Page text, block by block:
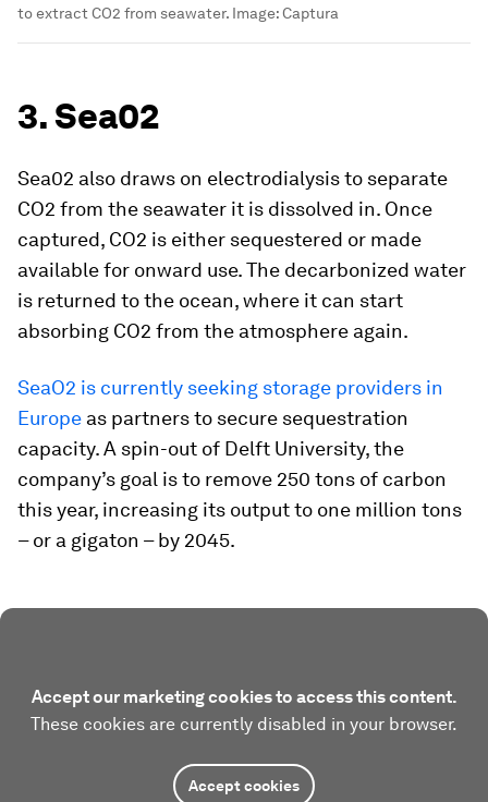
to extract CO2 from seawater. Image:Captura
3. Sea02
Sea02 also draws on electrodialysis to separate
CO2 from the seawater it is dissolved in. Once
captured, CO2 is either sequestered or made
available for onward use. The decarbonized water
is returned to the ocean, where it can start
absorbing CO2 from the atmosphere again.
SeaO2 is currently seeking storage providers in
Europe as partners to secure sequestration
capacity. A spin-out of Delft University, the
company’s goal is to remove 250 tons of carbon
this year, increasing its output to one million tons
– or a gigaton – by 2045.
Accept our marketing cookies to access this content.
These cookies are currently disabled in your browser.
Accept cookies